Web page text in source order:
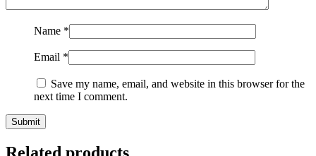
Name *
Email *
Save my name, email, and website in this browser for the
next time I comment.